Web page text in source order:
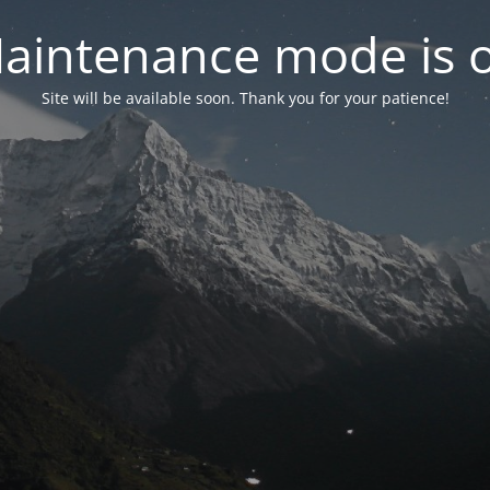
mode is
Site will be available soon. Thank you for your patience!